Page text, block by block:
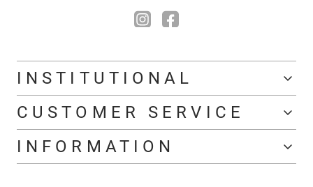
INSTITUTIONAL
CUSTOMER SERVICE
INFORMATION